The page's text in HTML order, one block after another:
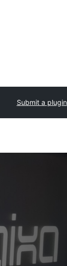
Submit a plugin